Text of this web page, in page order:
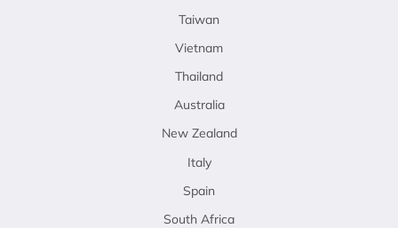
Taiwan
Vietnam
Thailand
Australia
New Zealand
Italy
Spain
South Africa